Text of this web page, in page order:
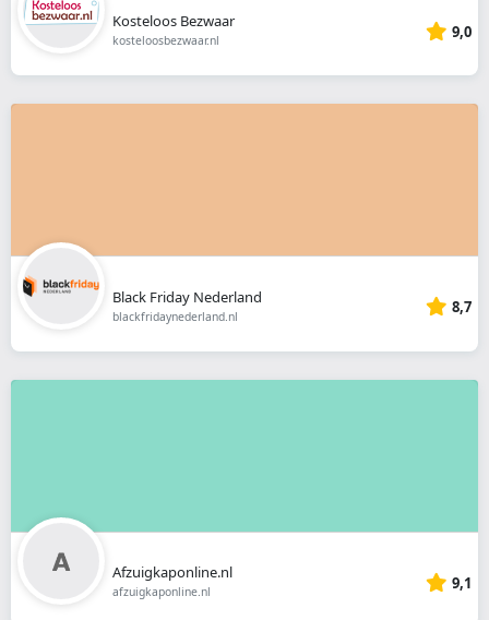
Kosteloos Bezwaar
kosteloosbezwaar.nl 9,0
Black Friday Nederland
blackfridaynederland.nl 8,7
Afzuigkaponline.nl
afzuigkaponline.nl 9,1